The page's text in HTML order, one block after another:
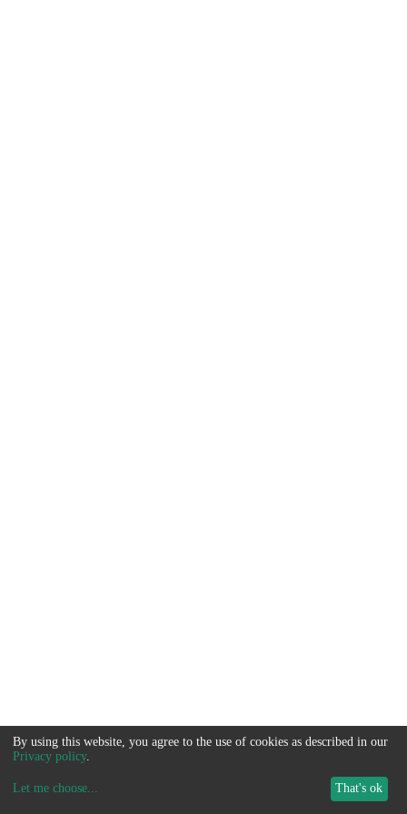
By using this website, you agree to the use of cookies as described in our
Privacy policy.
Let me choose... That's ok